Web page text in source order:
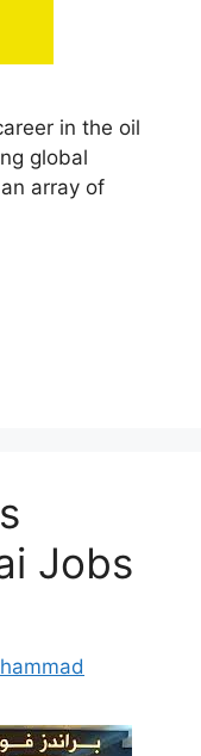
in the oil
global
array of
Jobs